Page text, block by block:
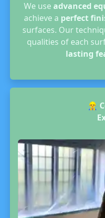
We use advanced
achieve a perfect
surfaces. Our
qualities of each
lasting
👷‍♂️